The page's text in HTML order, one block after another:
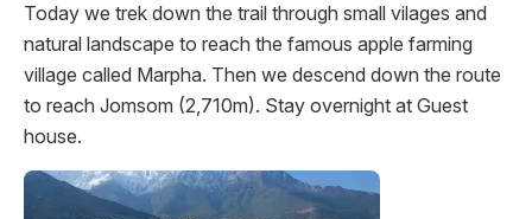
Today we trek down the trail through small vilages and
natural landscape to reach the famous apple farming
village called Marpha. Then we descend down the route
to reach Jomsom (2,710m). Stay overnight at Guest
house.